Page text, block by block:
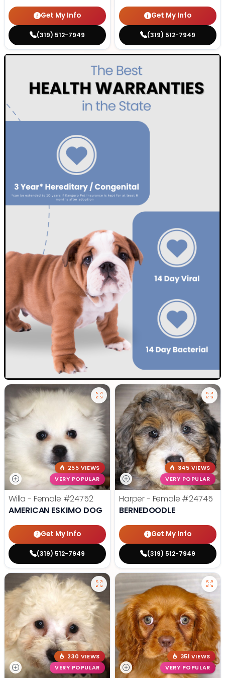
Get My Info
(319) 512-7949
Get My Info
(319) 512-7949
255 VIEWS
VERY POPULAR
Willa - Female #24752
AMERICAN ESKIMO DOG
Get My Info
(319) 512-7949
345 VIEWS
VERY POPULAR
Harper - Female #24745
BERNEDOODLE
Get My Info
(319) 512-7949
230 VIEWS
VERY POPULAR
351 VIEWS
VERY POPULAR